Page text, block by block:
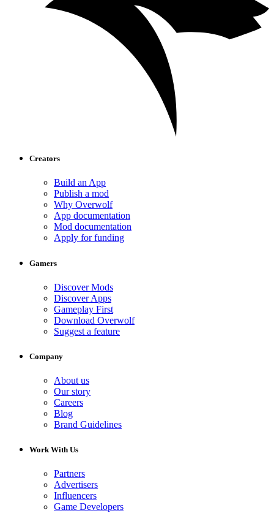
Creators
Build an App
Publish a mod
Why Overwolf
App documentation
Mod documentation
Apply for funding
Gamers
Discover Mods
Discover Apps
Gameplay First
Download Overwolf
Suggest a feature
Company
About us
Our story
Careers
Blog
Brand Guidelines
Work With Us
Partners
Advertisers
Influencers
Game Developers